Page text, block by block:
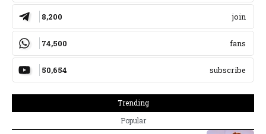
8,200 join
74,500 fans
50,654 subscribe
Trending
Popular